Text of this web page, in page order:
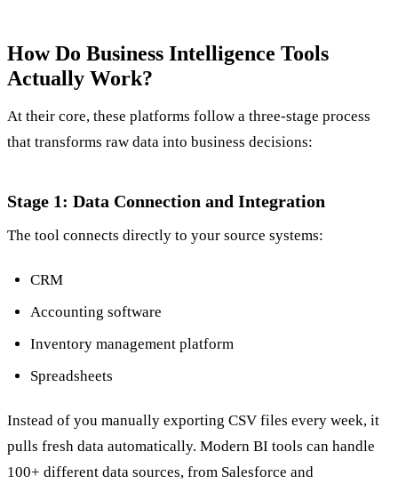
How Do Business Intelligence Tools
Actually Work?
At their core, these platforms follow a three-stage process
that transforms raw data into business decisions:
Stage 1: Data Connection and Integration
The tool connects directly to your source systems:
CRM
Accounting software
Inventory management platform
Spreadsheets
Instead of you manually exporting CSV files every week, it
pulls fresh data automatically. Modern BI tools can handle
100+ different data sources, from Salesforce and